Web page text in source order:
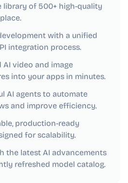
library of 500+ high-quality
with a unified
integration process.
AI video and image
into your apps in minutes.
AI agents to automate
and improve efficiency.
production-ready
for scalability.
the latest AI advancements
refreshed model catalog.